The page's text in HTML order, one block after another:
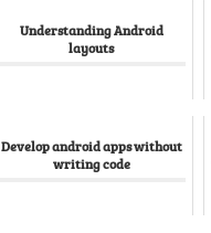
Understanding Android
layouts
Develop android apps without
writing code